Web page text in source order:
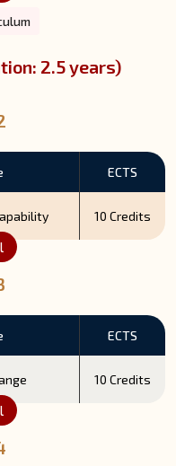
2.5 years)
ECTS
10 Credits
ECTS
10 Credits